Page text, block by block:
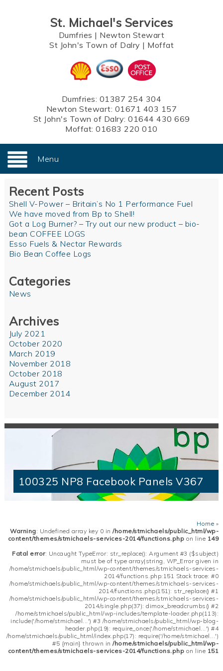
St. Michael's Services
Dumfries | Newton Stewart
St John's Town of Dalry | Moffat
Dumfries: 01387 254 304
Newton Stewart: 01671 403 157
St John's Town of Dalry: 01644 430 669
Moffat:01683 220 010
Menu
Recent Posts
Shell V-Power – Britain’s No 1 Performance Fuel
We have moved from Bp to Shell!
Got a Log Burner? – Try out our new product – bio-
bean COFFEE LOGS
Esso Fuels & Nectar Rewards
Bio Bean Coffee Logs
Categories
News
Archives
July 2021
October 2020
March 2019
November 2018
October 2018
August 2017
December 2014
100325 NP8 Facebook Panels V367
Home »
Warning: Undefined array key 0 in/home/stmichaels/public_html/wp-
content/themes/stmichaels-services-2014/functions.php on line 149
Fatal error: Uncaught TypeError: str_replace(): Argument #3 ($subject)
must be of type array|string, WP_Error given in
/home/stmichaels/public_html/wp-content/themes/stmichaels-services-
2014/functions.php:151 Stack trace: #0
/home/stmichaels/public_html/wp-content/themes/stmichaels-services-
2014/functions.php(151): str_replace() #1
/home/stmichaels/public_html/wp-content/themes/stmichaels-services-
2014/single.php(37): dimox_breadcrumbs() #2
/home/stmichaels/public_html/wp-includes/template-loader.php(113):
include('/home/stmichael...') #3 /home/stmichaels/public_html/wp-blog-
header.php(19): require_once('/home/stmichael...') #4
/home/stmichaels/public_html/index.php(17): require('/home/stmichael...')
#5 {main} thrown in/home/stmichaels/public_html/wp-
content/themes/stmichaels-services-2014/functions.php on line 151